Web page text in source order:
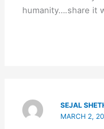
humanity….share it
SEJAL
MARCH 2,